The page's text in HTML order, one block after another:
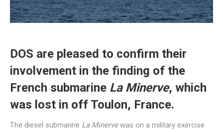
DOS are pleased to confirm their
involvement in the finding of the
French submarine La Minerve, which
was lost in off Toulon, France.
The diesel submarine La Minervewas on a military exercise